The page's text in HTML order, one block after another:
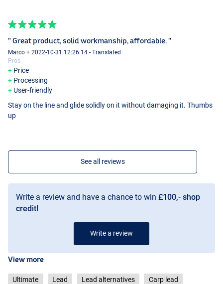
" Great product, solid workmanship, affordable. "
Marco + 2022-10-31 12:26:14 - Translated
Pros
Price
Processing
User-friendly
Stay on the line and glide solidly on it without damaging it. Thumbs
up
See all reviews
Write a review and have a chance to win £100,- shop
credit!
Write a review
View more
Ultimate Lead Lead alternatives Carp lead